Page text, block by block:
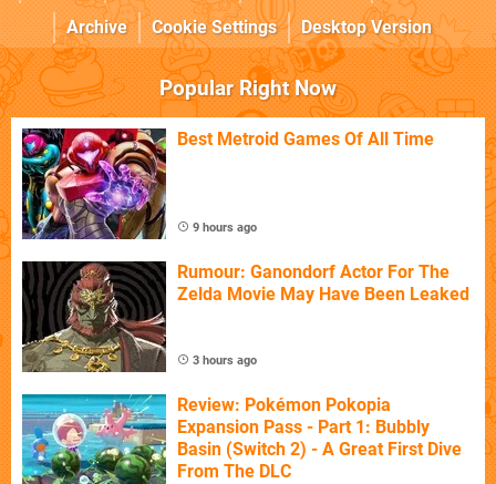
Archive
Cookie Settings Desktop Version
Popular Right Now
Best Metroid Games Of All Time
9 hours ago
Rumour: Ganondorf Actor For The
Zelda Movie May Have Been Leaked
3 hours ago
Review: Pokémon Pokopia
Expansion Pass - Part 1: Bubbly
Basin (Switch 2) - A Great First Dive
From The DLC